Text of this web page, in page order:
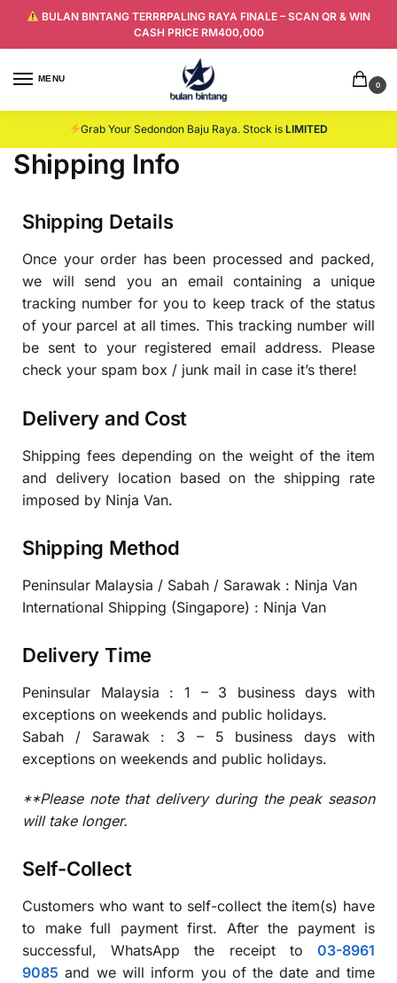
BULAN BINTANG TERRRPALING RAYA FINALE – SCAN QR & WIN
CASH PRICE RM400,000
MENU
0
Grab Your Sedondon Baju Raya. Stock isLIMITED
Shipping Info
Shipping Details
Once your order has been processed and packed,
we will send you an email containing a unique
tracking number for you to keep track of the status
of your parcel at all times. This tracking number will
be sent to your registered email address. Please
check your spam box / junk mail in case it’s there!
Delivery and Cost
Shipping fees depending on the weight of the item
and delivery location based on the shipping rate
imposed by Ninja Van.
Shipping Method
Peninsular Malaysia / Sabah / Sarawak : Ninja Van
International Shipping (Singapore) : Ninja Van
Delivery Time
Peninsular Malaysia : 1 – 3 business days with
exceptions on weekends and public holidays.
Sabah / Sarawak : 3 – 5 business days with
exceptions on weekends and public holidays.
**Please note that delivery during the peak season
will take longer.
Self-Collect
Customers who want to self-collect the item(s) have
to make full payment first. After the payment is
successful, WhatsApp the receipt to 03-8961
9085 and we will inform you of the date and time